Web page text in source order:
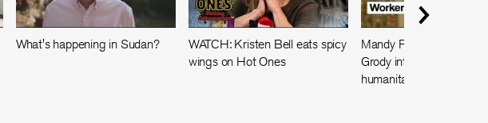
What's happening in Sudan?
WATCH: Kristen Bell eats spicy
wings on Hot Ones
Mandy Patinkin and
Grody interview a Gaza
humanitarian worker